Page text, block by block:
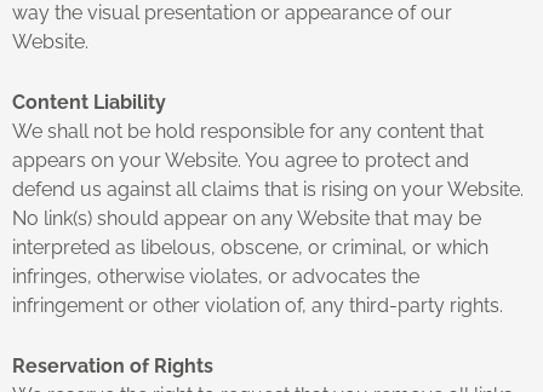
way the visual presentation or appearance of our
Website.
Content Liability
We shall not be hold responsible for any content that
appears on your Website. You agree to protect and
defend us against all claims that is rising on your Website.
No link(s) should appear on any Website that may be
interpreted as libelous, obscene, or criminal, or which
infringes, otherwise violates, or advocates the
infringement or other violation of, any third-party rights.
Reservation of Rights